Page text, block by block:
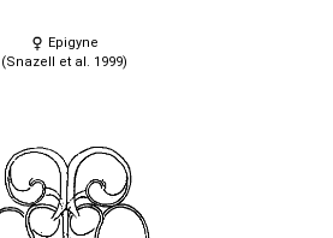
Epigyne
(Snazell et al. 1999)